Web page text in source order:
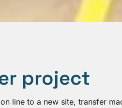
project
line to a new site, transfer